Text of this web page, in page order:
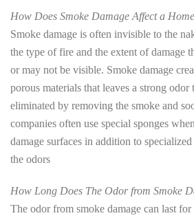
How Does Smoke Damage Affect a
Smoke damage is often invisible to the
the type of fire and the extent of damage
or may not be visible. Smoke damage
porous materials that leaves a strong odor
eliminated by removing the smoke and
companies often use special sponges
damage surfaces in addition to
the odors
How Long Does The Odor from Smoke
The odor from smoke damage can last